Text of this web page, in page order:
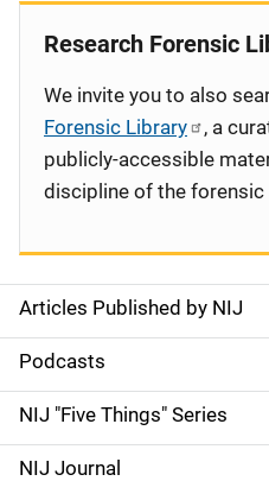
S
i
d
e
Articles Published by NIJ
Podcasts
NIJ "Five Things" Series
NIJ Journal
Research Forensic
We invite you to also
Forensic Library
, a
publicly-accessible
discipline of the forensic